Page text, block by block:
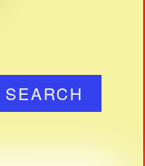
SEARCH